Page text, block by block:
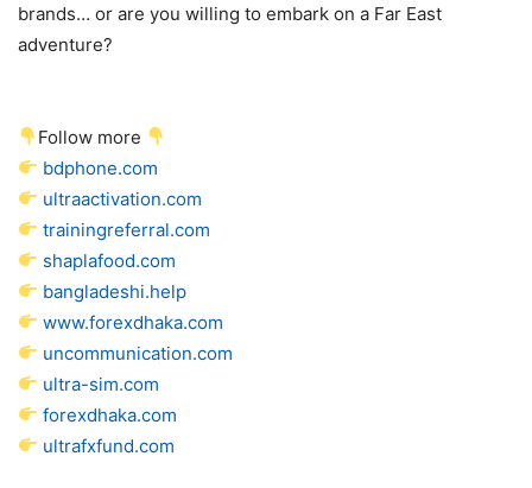
brands… or are you willing to embark on a Far East
adventure?
Follow more
bdphone.com
ultraactivation.com
trainingreferral.com
shaplafood.com
bangladeshi.help
www.forexdhaka.com
uncommunication.com
ultra-sim.com
forexdhaka.com
ultrafxfund.com